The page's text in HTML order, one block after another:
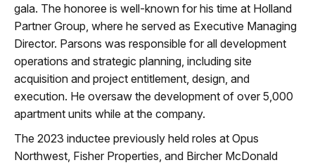
gala. The honoree is well-known for his time at Holland
Partner Group, where he served as Executive Managing
Director. Parsons was responsible for all development
operations and strategic planning, including site
acquisition and project entitlement, design, and
execution. He oversaw the development of over 5,000
apartment units while at the company.
The 2023 inductee previously held roles at Opus
Northwest, Fisher Properties, and Bircher McDonald